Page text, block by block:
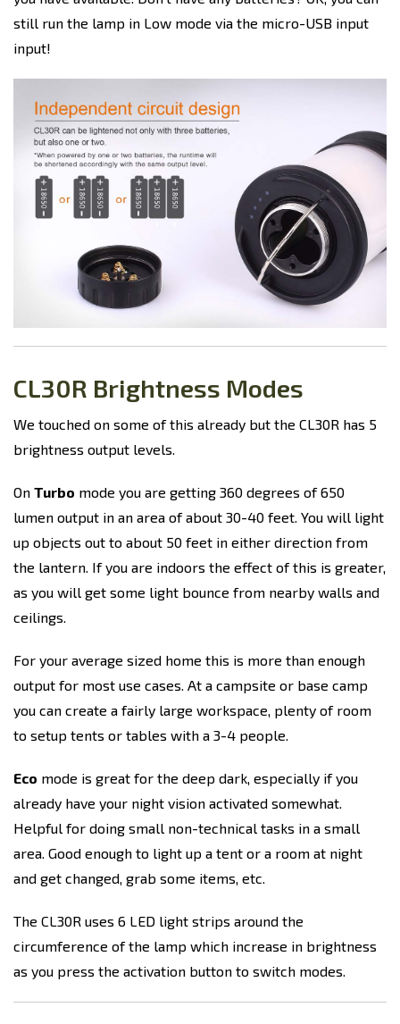
still run the lamp in Low mode via the micro-USB input
input!
CL30R Brightness Modes
We touched on some of this already but the CL30R has 5
brightness output levels.
On Turbo mode you are getting 360 degrees of 650
lumen output in an area of about 30-40 feet. You will light
up objects out to about 50 feet in either direction from
the lantern. If you are indoors the effect of this is greater,
as you will get some light bounce from nearby walls and
ceilings.
For your average sized home this is more than enough
output for most use cases. At a campsite or base camp
you can create a fairly large workspace, plenty of room
to setup tents or tables with a 3-4 people.
Eco mode is great for the deep dark, especially if you
already have your night vision activated somewhat.
Helpful for doing small non-technical tasks in a small
area. Good enough to light up a tent or a room at night
and get changed, grab some items, etc.
The CL30R uses 6 LED light strips around the
circumference of the lamp which increase in brightness
as you press the activation button to switch modes.